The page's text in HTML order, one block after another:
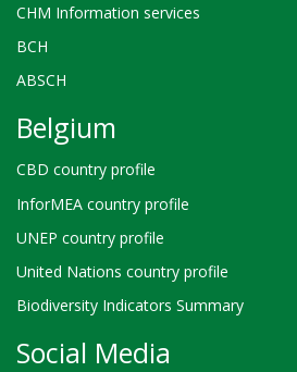
CHM Information services
BCH
ABSCH
Belgium
CBD country profile
InforMEA country profile
UNEP country profile
United Nations country profile
Biodiversity Indicators Summary
Social Media